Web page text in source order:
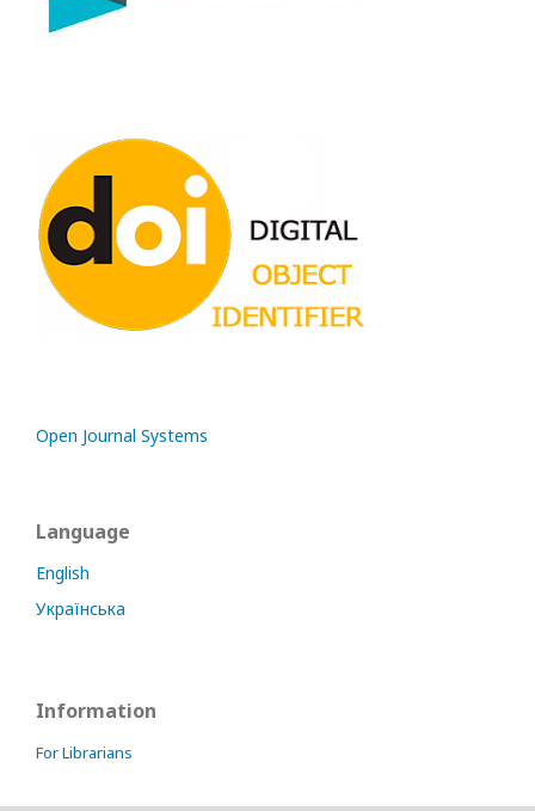
Open Journal Systems
Language
English
Українська
Information
For Librarians